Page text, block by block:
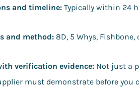
and timeline: Typically within 24
and method: 8D, 5 Whys,
verification evidence: Not just a
must demonstrate before you